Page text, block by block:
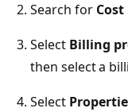
Search for
Select Billing
then select a
Select